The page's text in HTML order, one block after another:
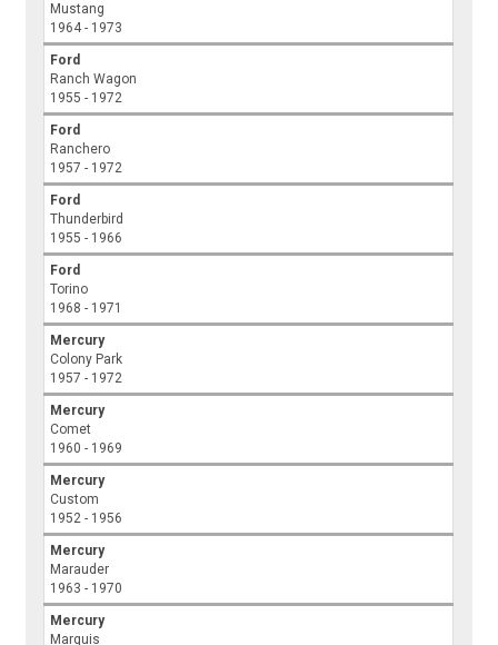
Mustang
1964 - 1973
Ford
Ranch Wagon
1955 - 1972
Ford
Ranchero
1957 - 1972
Ford
Thunderbird
1955 - 1966
Ford
Torino
1968 - 1971
Mercury
Colony Park
1957 - 1972
Mercury
Comet
1960 - 1969
Mercury
Custom
1952 - 1956
Mercury
Marauder
1963 - 1970
Mercury
Marquis